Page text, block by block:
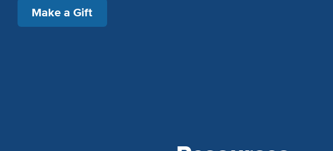
Make a Gift